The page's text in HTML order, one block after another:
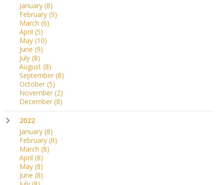
January (8)
February (9)
March (6)
April (5)
May (10)
June (9)
July (8)
August (8)
September (8)
October (5)
November (2)
December (8)
2022
January (8)
February (8)
March (8)
April (8)
May (8)
June (8)